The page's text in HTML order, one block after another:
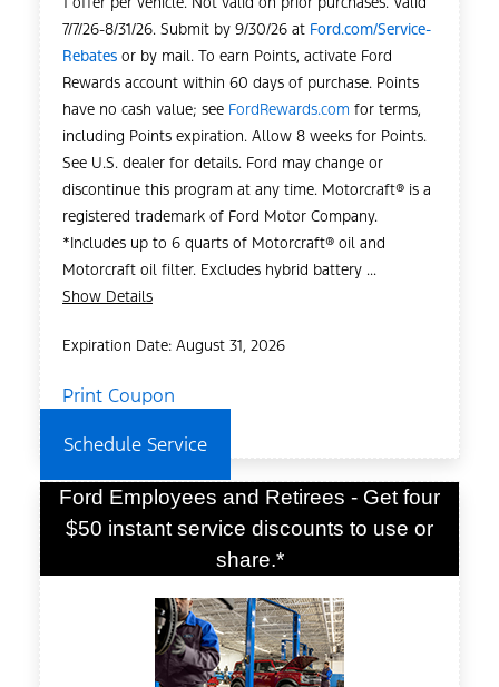
7/7/26-8/31/26. Submit by 9/30/26 at Ford.com/Service-
Rebates or by mail. To earn Points, activate Ford
Rewards account within 60 days of purchase. Points
have no cash value; see FordRewards.com for terms,
including Points expiration. Allow 8 weeks for Points.
See U.S. dealer for details. Ford may change or
discontinue this program at any time. Motorcraft® is a
registered trademark of Ford Motor Company.
*Includes up to 6 quarts of Motorcraft® oil and
Motorcraft oil filter. Excludes hybrid battery ...
Show Details
Expiration Date: August 31, 2026
Print Coupon
Schedule Service
Ford Employees and Retirees - Get four
$50 instant service discounts to use or
share.*